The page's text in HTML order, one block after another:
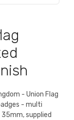
- Union Flag
- multi
supplied